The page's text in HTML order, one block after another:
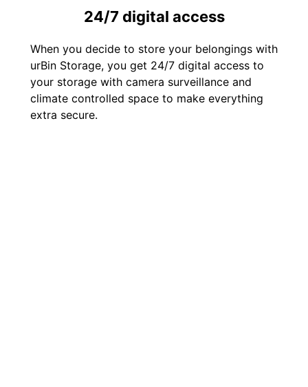
24/7 digital access
When you decide to store your belongings with
urBin Storage, you get 24/7 digital access to
your storage with camera surveillance and
climate controlled space to make everything
extra secure.